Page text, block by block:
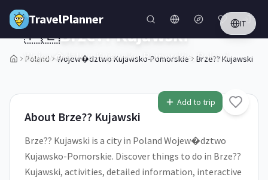
Skip to main content
TravelPlanner IT
Poland Wojew�dztwo Kujawsko-Pomorskie Brze?? Kujawski
1/5
Add to trip
🇵🇱Brze?? Kujawski
Wojew�dztwo Kujawsko-Pomorskie,Poland
About Brze?? Kujawski
Brze?? Kujawski is a city in Poland Wojew�dztwo
Kujawsko-Pomorskie. Discover things to do in Brze??
Kujawski, activities, detailed information, interactive